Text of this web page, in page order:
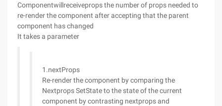
Componentwillreceiveprops the number of props needed to
re-render the component after accepting that the parent
component has changed
It takes a parameter
1.nextProps
Re-render the component by comparing the
Nextprops SetState to the state of the current
component by contrasting nextprops and